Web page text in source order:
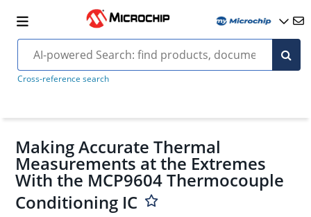
Cross-reference search
Making Accurate Thermal
Measurements at the Extremes
With the MCP9604 Thermocouple
Conditioning IC